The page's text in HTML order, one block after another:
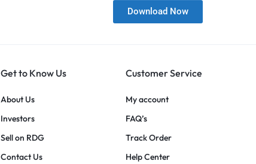
Download Now
Get to Know Us
About Us
Investors
Sell on RDG
Contact Us
Customer Service
My account
FAQ’s
Track Order
Help Center